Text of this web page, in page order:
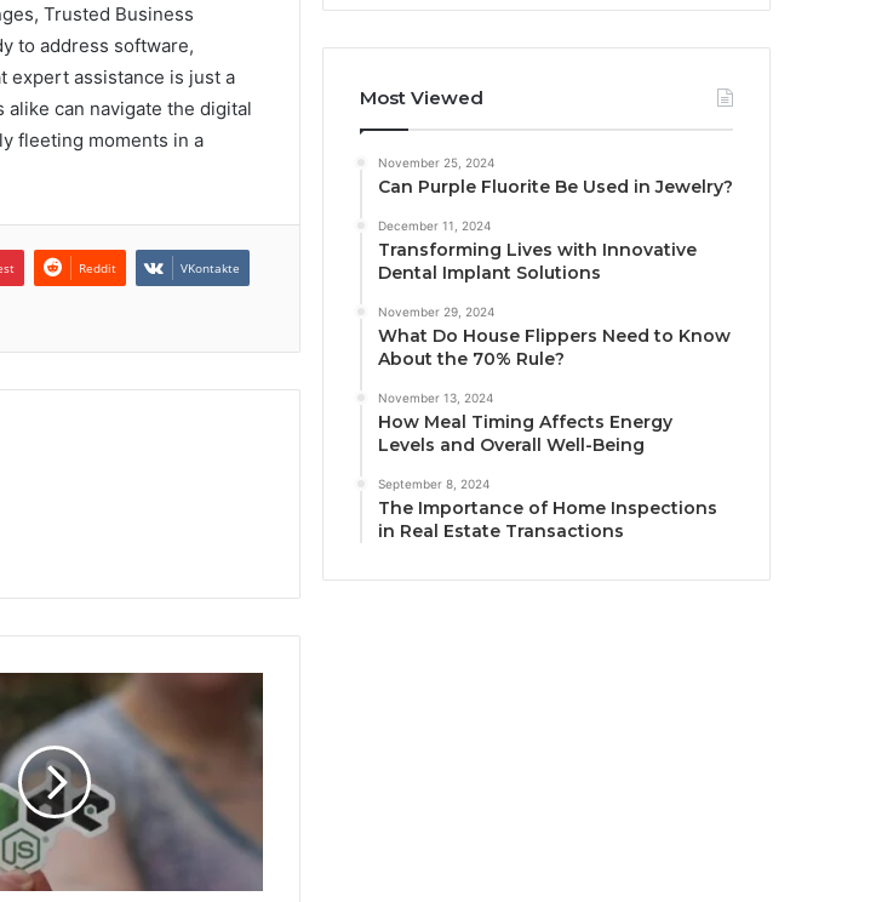
Trusted Business
to address software,
expert assistance is just a
can navigate the digital
fleeting moments in a
Reddit VKontakte
Most Viewed
November 25, 2024
Can Purple Fluorite Be Used in Jewelry?
December 11, 2024
Transforming Lives with Innovative
Dental Implant Solutions
November 29, 2024
What Do House Flippers Need to Know
About the 70% Rule?
November 13, 2024
How Meal Timing Affects Energy
Levels and Overall Well-Being
September 8, 2024
The Importance of Home Inspections
in Real Estate Transactions